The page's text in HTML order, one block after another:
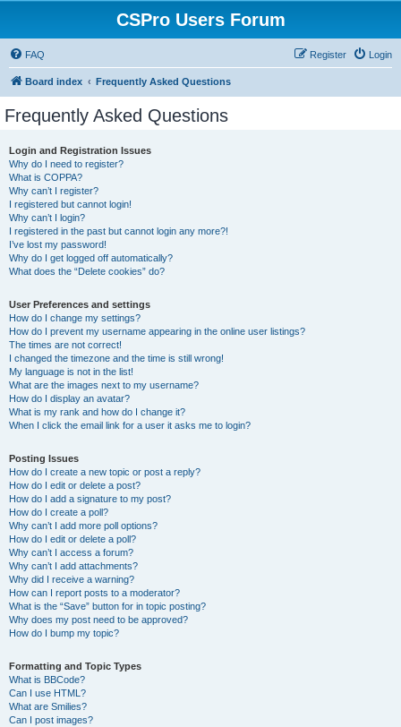
CSPro Users Forum
FAQ Login
Register
Board index Frequently Asked Questions
Frequently Asked Questions
Login and Registration Issues
Why do I need to register?
What is COPPA?
Why can’t I register?
I registered but cannot login!
Why can’t I login?
I registered in the past but cannot login any more?!
I’ve lost my password!
Why do I get logged off automatically?
What does the “Delete cookies” do?
User Preferences and settings
How do I change my settings?
How do I prevent my username appearing in the online user listings?
The times are not correct!
I changed the timezone and the time is still wrong!
My language is not in the list!
What are the images next to my username?
How do I display an avatar?
What is my rank and how do I change it?
When I click the email link for a user it asks me to login?
Posting Issues
How do I create a new topic or post a reply?
How do I edit or delete a post?
How do I add a signature to my post?
How do I create a poll?
Why can’t I add more poll options?
How do I edit or delete a poll?
Why can’t I access a forum?
Why can’t I add attachments?
Why did I receive a warning?
How can I report posts to a moderator?
What is the “Save” button for in topic posting?
Why does my post need to be approved?
How do I bump my topic?
Formatting and Topic Types
What is BBCode?
Can I use HTML?
What are Smilies?
Can I post images?